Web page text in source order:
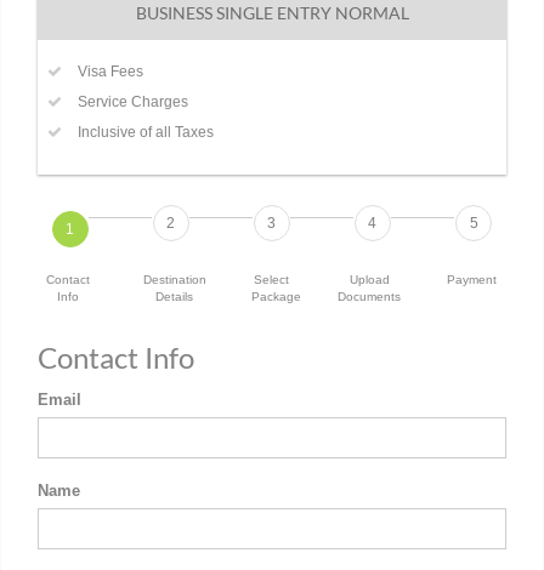
BUSINESS SINGLE ENTRY NORMAL
Visa Fees
Service Charges
Inclusive of all Taxes
1 2 3 4 5
Contact
Info
Destination
Details
Select
Package
Upload
Documents
Payment
Contact Info
Email
Name